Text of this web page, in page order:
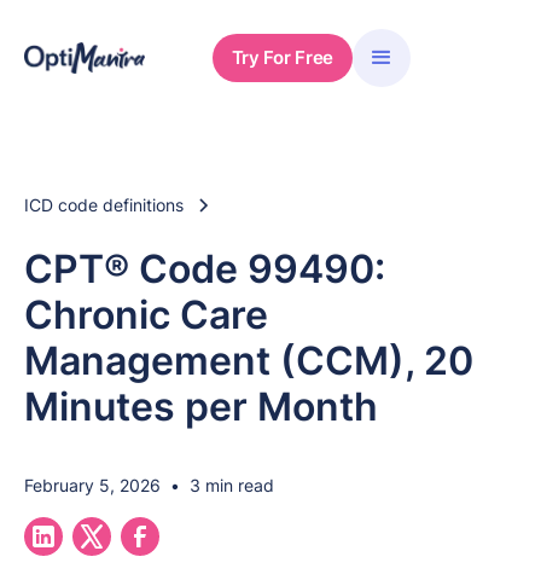
Try For Free
ICD code definitions
CPT® Code 99490:
Chronic Care
Management (CCM), 20
Minutes per Month
February 5, 2026 • 3 min read